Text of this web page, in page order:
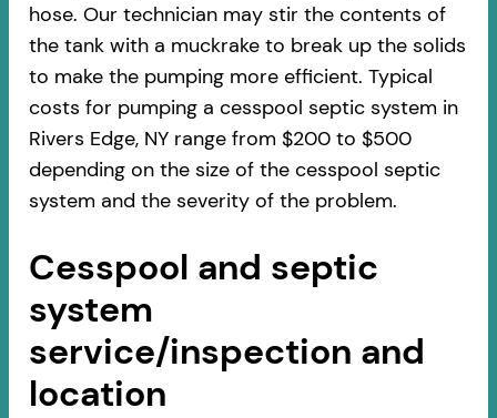
hose. Our technician may stir the contents of
the tank with a muckrake to break up the solids
to make the pumping more efficient. Typical
costs for pumping a cesspool septic system in
Rivers Edge, NY range from $200 to $500
depending on the size of the cesspool septic
system and the severity of the problem.
Cesspool and septic
system
service/inspection and
location